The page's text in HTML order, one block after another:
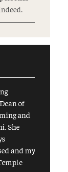
of
and
She
and my